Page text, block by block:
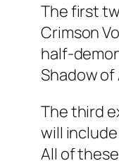
The first
Crimson
half-
Shadow
The third
will
All of